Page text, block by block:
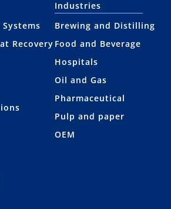
Recovery
Industries
Brewing and Distilling
Food and Beverage
Hospitals
Oil and Gas
Pharmaceutical
Pulp and paper
OEM